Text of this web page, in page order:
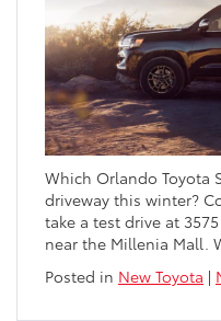
Which Orlando Toyota
driveway this winter?
take a test drive at
near the Millenia Mall.
Posted in New Toyota |